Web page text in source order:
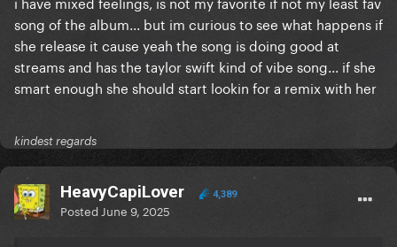
song of the album... but im curious to see what happens if
she release it cause yeah the song is doing good at
streams and has the taylor swift kind of vibe song... if she
smart enough she should start lookin for a remix with her
kindest regards
HeavyCapiLover 4,389
Posted June 9, 2025